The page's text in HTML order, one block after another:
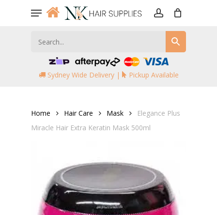
Menu
Sydney Wide Delivery | Pickup Available
Home Hair Care Mask
Elegance Plus
Miracle Hair Extra Keratin Mask 500ml